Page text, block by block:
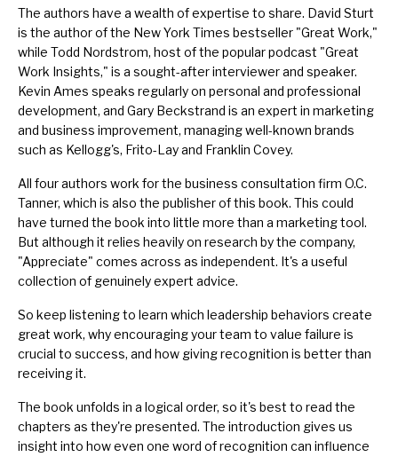
The authors have a wealth of expertise to share. David Sturt
is the author of the New York Times bestseller "Great Work,"
while Todd Nordstrom, host of the popular podcast "Great
Work Insights," is a sought-after interviewer and speaker.
Kevin Ames speaks regularly on personal and professional
development, and Gary Beckstrand is an expert in marketing
and business improvement, managing well-known brands
such as Kellogg's, Frito-Lay and Franklin Covey.
All four authors work for the business consultation firm O.C.
Tanner, which is also the publisher of this book. This could
have turned the book into little more than a marketing tool.
But although it relies heavily on research by the company,
"Appreciate" comes across as independent. It's a useful
collection of genuinely expert advice.
So keep listening to learn which leadership behaviors create
great work, why encouraging your team to value failure is
crucial to success, and how giving recognition is better than
receiving it.
The book unfolds in a logical order, so it's best to read the
chapters as they're presented. The introduction gives us
insight into how even one word of recognition can influence